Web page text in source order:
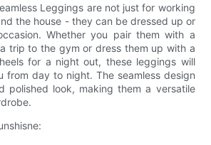
Leggings are not just for working
the house - they can be dressed up or
Whether you pair them with a
trip to the gym or dress them up with a
for a night out, these leggings will
from day to night. The seamless design
polished look, making them a versatile